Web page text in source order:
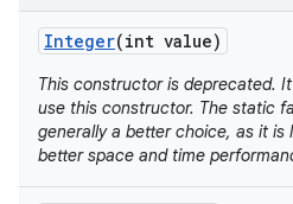
Integer(int value)
This constructor is deprecated.
use this constructor. The static
generally a better choice, as it is
better space and time